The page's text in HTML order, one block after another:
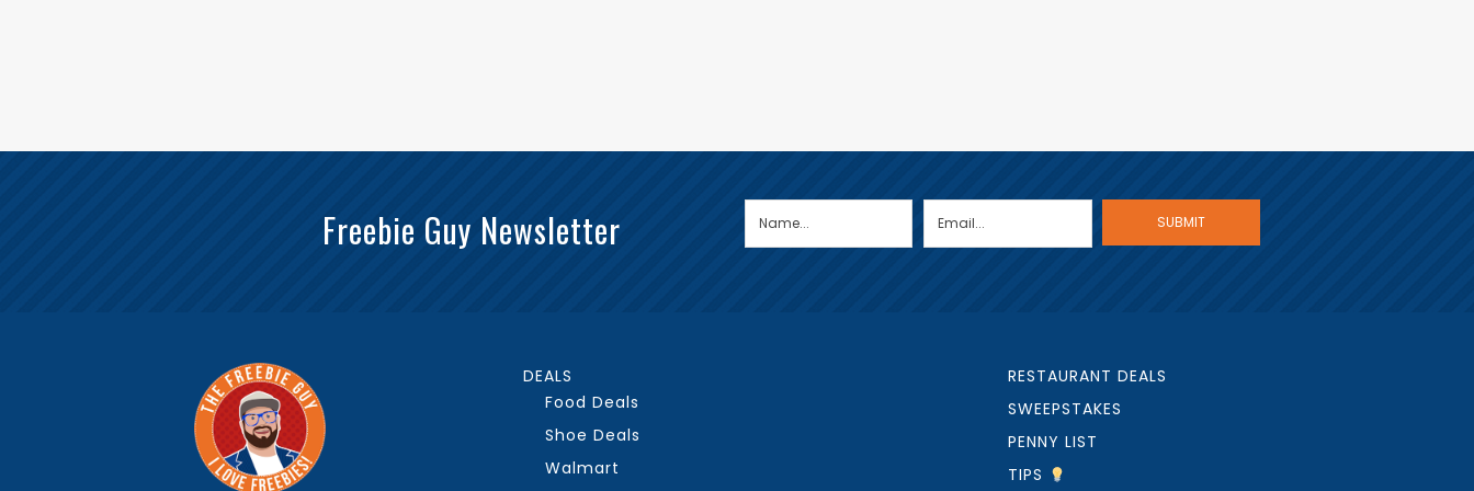
Freebie Guy Newsletter
DEALS
Food Deals
Shoe Deals
Walmart
RESTAURANT DEALS
SWEEPSTAKES
PENNY LIST
TIPS